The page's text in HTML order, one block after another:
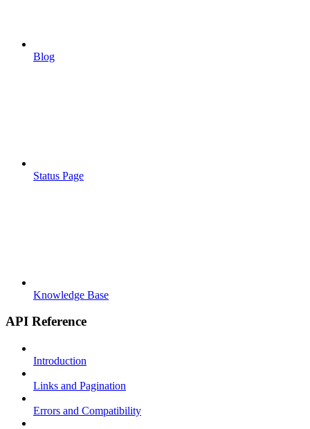
Blog
Status Page
Knowledge Base
API Reference
Introduction
Links and Pagination
Errors and Compatibility